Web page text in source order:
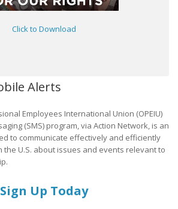
Click to Download
Alerts
Employees International Union (OPEIU)
(SMS) program, via Action Network, is an
to communicate effectively and efficiently
the U.S. about issues and events relevant to
Sign Up Today